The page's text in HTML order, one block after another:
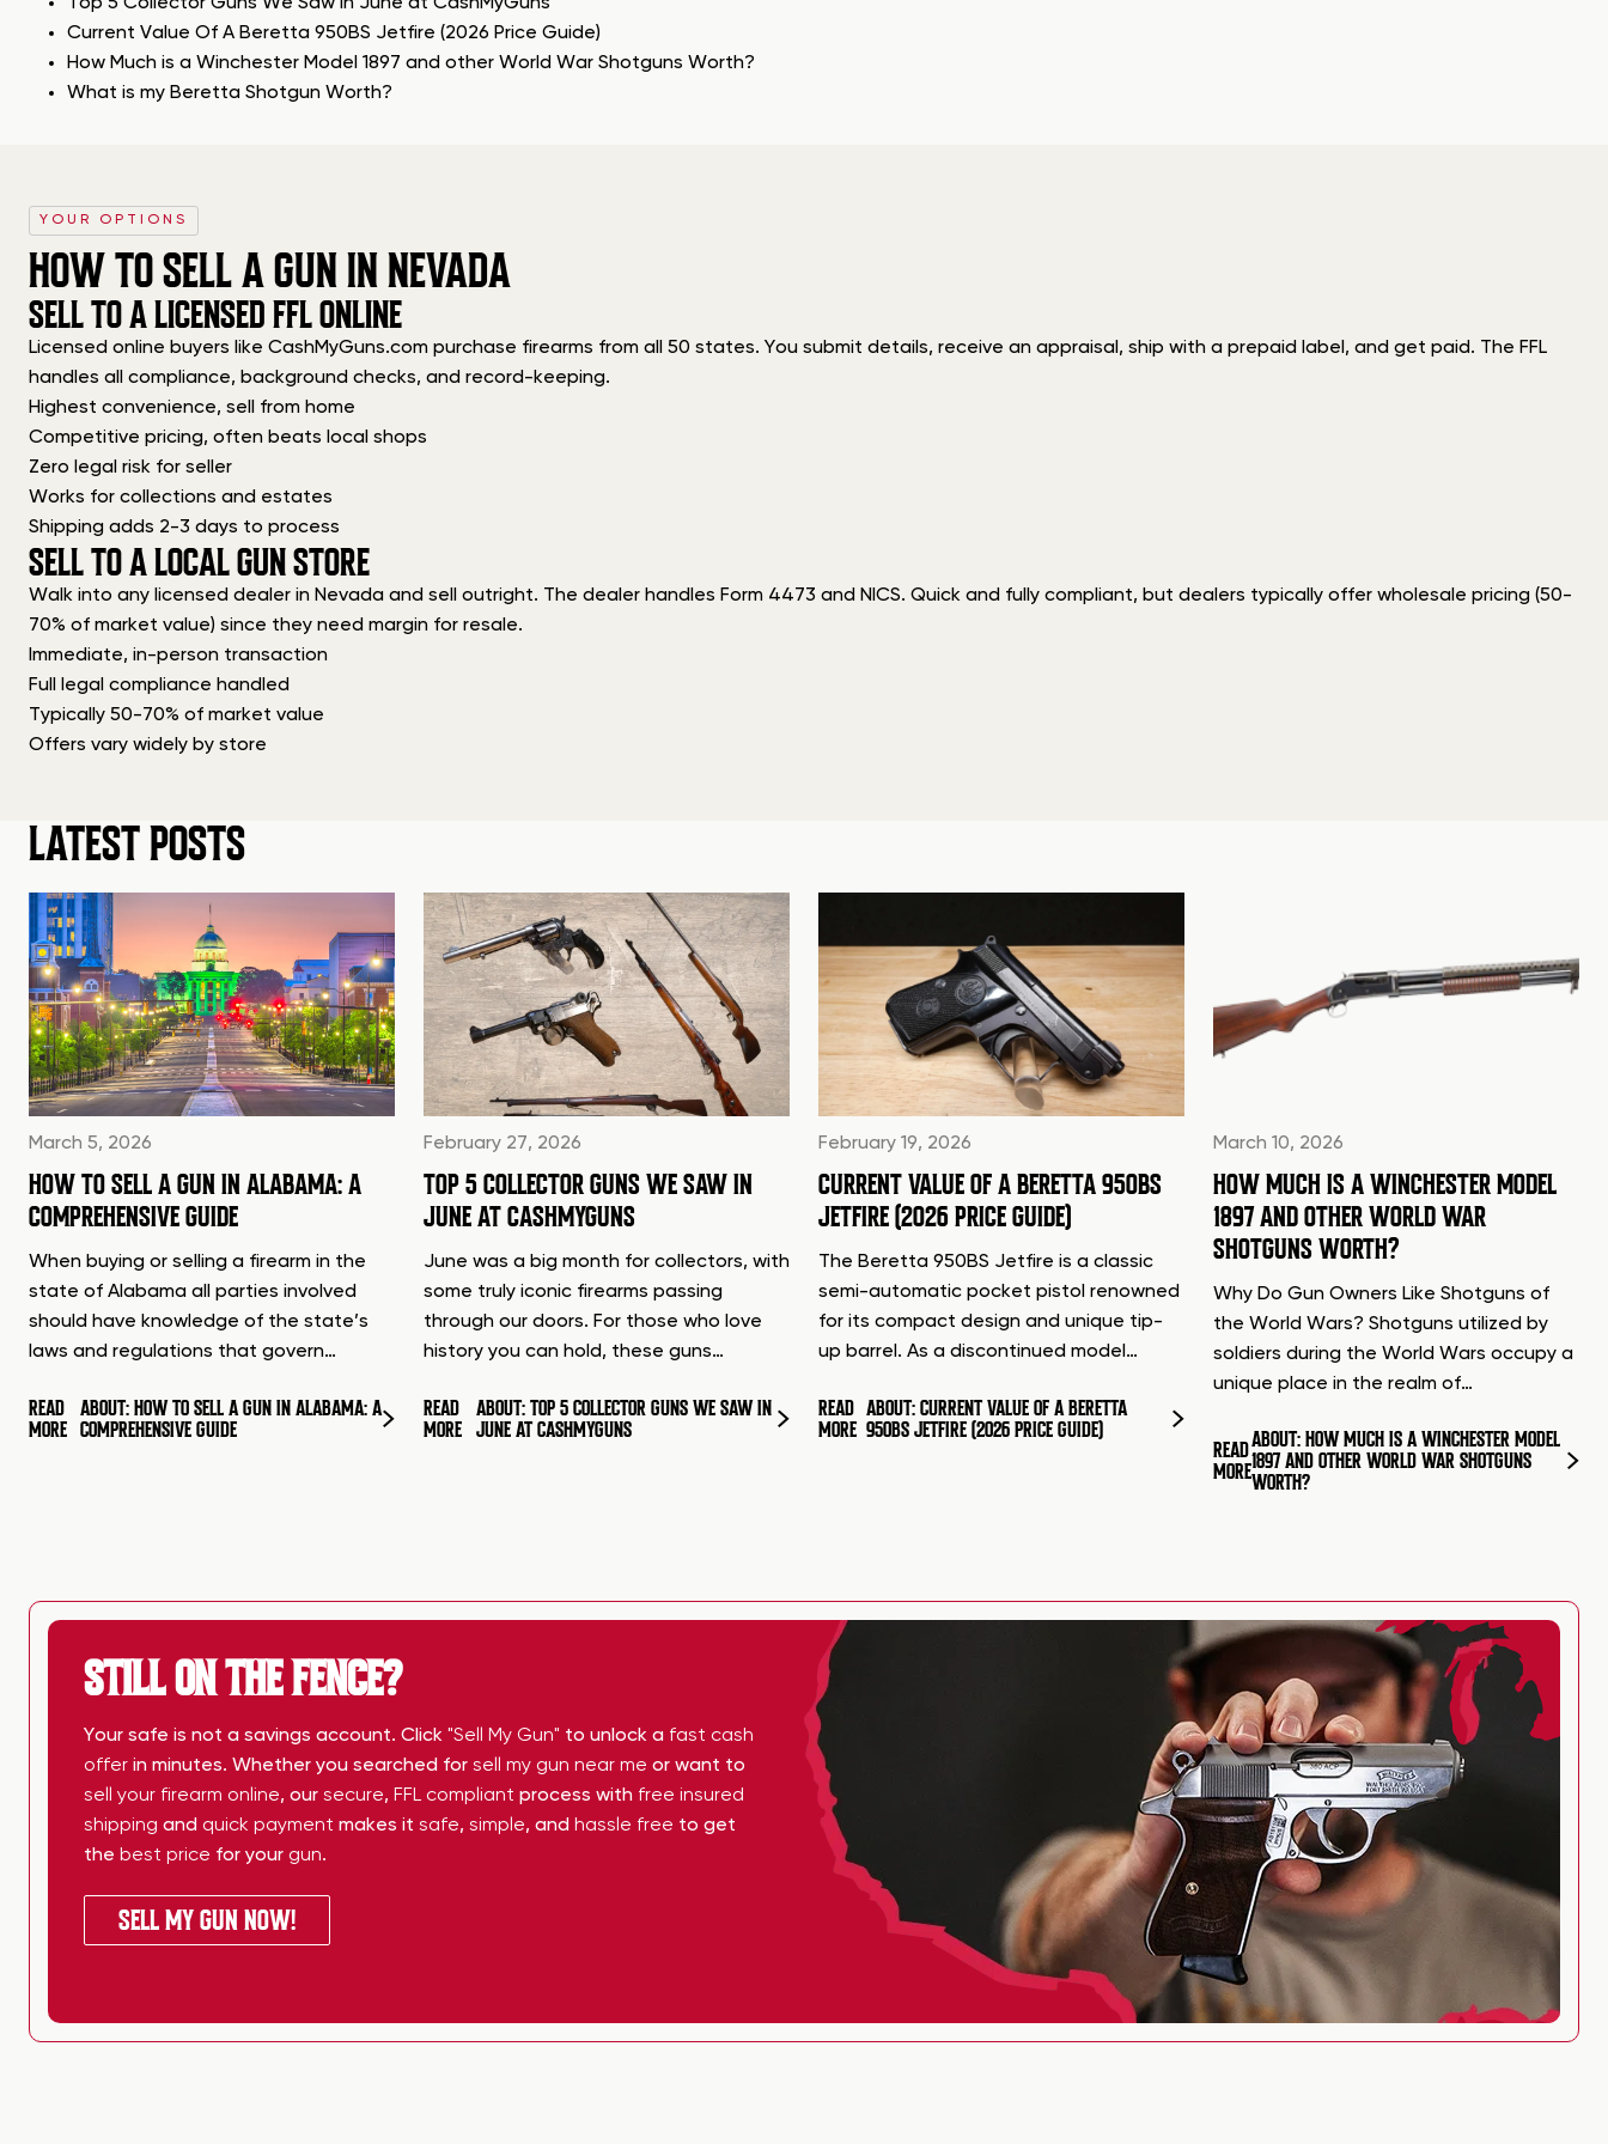
Current Value Of A Beretta 950BS Jetfire (2026 Price Guide)
How Much is a Winchester Model 1897 and other World War Shotguns Worth?
What is my Beretta Shotgun Worth?
YOUR OPTIONS
HOW TO SELL A GUN IN NEVADA
SELL TO A LICENSED FFL ONLINE
Licensed online buyers like CashMyGuns.com purchase firearms from all 50 states. You submit details, receive an appraisal, ship with a prepaid label, and get paid. The FFL
handles all compliance, background checks, and record-keeping.
Highest convenience, sell from home
Competitive pricing, often beats local shops
Zero legal risk for seller
Works for collections and estates
Shipping adds 2-3 days to process
SELL TO A LOCAL GUN STORE
Walk into any licensed dealer in Nevada and sell outright. The dealer handles Form 4473 and NICS. Quick and fully compliant, but dealers typically offer wholesale pricing (50-
70% of market value) since they need margin for resale.
Immediate, in-person transaction
Full legal compliance handled
Typically 50-70% of market value
Offers vary widely by store
LATEST POSTS
March 5, 2026
HOW TO SELL A GUN IN ALABAMA: A
COMPREHENSIVE GUIDE
When buying or selling a firearm in the
state of Alabama all parties involved
should have knowledge of the state’s
laws and regulations that govern…
READ
MORE
ABOUT: HOW TO SELL A GUN IN ALABAMA: A
COMPREHENSIVE GUIDE
February 27, 2026
TOP 5 COLLECTOR GUNS WE SAW IN
JUNE AT CASHMYGUNS
June was a big month for collectors, with
some truly iconic firearms passing
through our doors. For those who love
history you can hold, these guns…
READ
MORE
ABOUT: TOP 5 COLLECTOR GUNS WE SAW IN
JUNE AT CASHMYGUNS
February 19, 2026
CURRENT VALUE OF A BERETTA 950BS
JETFIRE (2026 PRICE GUIDE)
The Beretta 950BS Jetfire is a classic
semi-automatic pocket pistol renowned
for its compact design and unique tip-
up barrel. As a discontinued model…
READ
MORE
ABOUT: CURRENT VALUE OF A BERETTA
950BS JETFIRE (2026 PRICE GUIDE)
March 10, 2026
HOW MUCH IS A WINCHESTER MODEL
1897 AND OTHER WORLD WAR
SHOTGUNS WORTH?
Why Do Gun Owners Like Shotguns of
the World Wars? Shotguns utilized by
soldiers during the World Wars occupy a
unique place in the realm of…
READ
MORE
ABOUT: HOW MUCH IS A WINCHESTER MODEL
1897 AND OTHER WORLD WAR SHOTGUNS
WORTH?
STILL ON THE FENCE?
Your safe is not a savings account. Click "Sell My Gun" to unlock a fast cash
offer in minutes. Whether you searched for sell my gun near me or want to
sell your firearm online, our secure, FFL compliant process with free insured
shipping and quick payment makes it safe, simple, and hassle free to get
the best price for your gun.
SELL MY GUN NOW!